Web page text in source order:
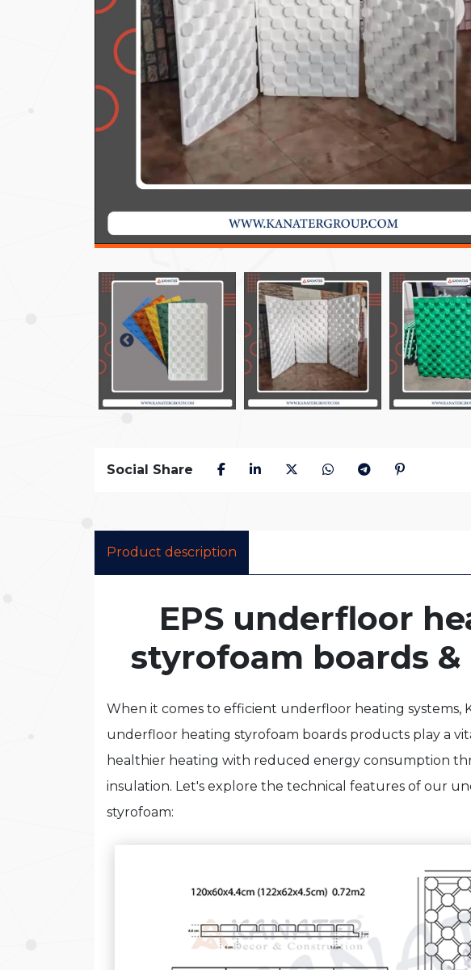
Social Share
Product description
EPS underfloor
styrofoam boards &
When it comes to efficient underfloor heating systems,
underfloor heating styrofoam boards products play a
healthier heating with reduced energy consumption
insulation. Let's explore the technical features of our
styrofoam: